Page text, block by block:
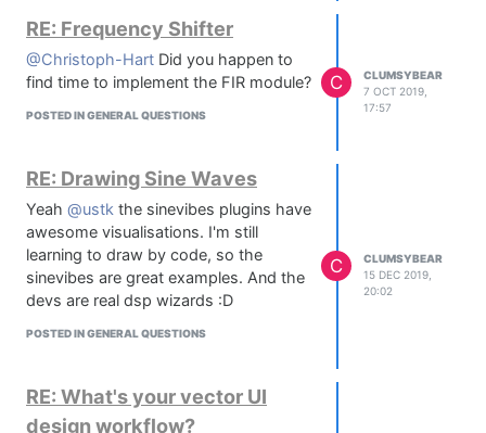
RE: Frequency Shifter
@Christoph-Hart Did you happen to
find time to implement the FIR module?
POSTED IN GENERAL QUESTIONS
C
CLUMSYBEAR
7 OCT 2019,
17:57
RE: Drawing Sine Waves
Yeah @ustk the sinevibes plugins have
awesome visualisations. I'm still
learning to draw by code, so the
sinevibes are great examples. And the
devs are real dsp wizards :D
POSTED IN GENERAL QUESTIONS
C
CLUMSYBEAR
15 DEC 2019,
20:02
RE: What's your vector UI
design workflow?